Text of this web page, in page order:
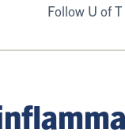
Follow U of